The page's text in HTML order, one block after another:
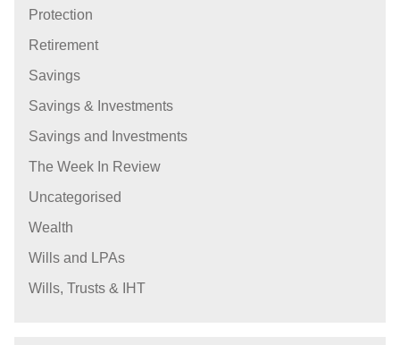
Protection
Retirement
Savings
Savings & Investments
Savings and Investments
The Week In Review
Uncategorised
Wealth
Wills and LPAs
Wills, Trusts & IHT